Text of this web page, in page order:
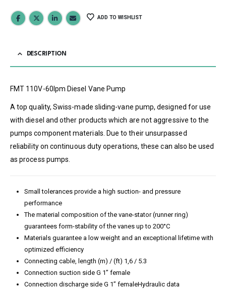
ADD TO WISHLIST
DESCRIPTION
FMT 110V-60lpm Diesel Vane Pump
A top quality, Swiss-made sliding-vane pump, designed for use
with diesel and other products which are not aggressive to the
pumps component materials. Due to their unsurpassed
reliability on continuous duty operations, these can also be used
as process pumps.
Small tolerances provide a high suction- and pressure
performance
The material composition of the vane-stator (runner ring)
guarantees form-stability of the vanes up to 200°C
Materials guarantee a low weight and an exceptional lifetime with
optimized efficiency
Connecting cable, length (m) / (ft) 1,6 / 5.3
Connection suction side G 1” female
Connection discharge side G 1” femaleHydraulic data